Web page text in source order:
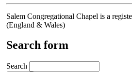
Salem Congregational Chapel is a
(England & Wales)
Search form
Search